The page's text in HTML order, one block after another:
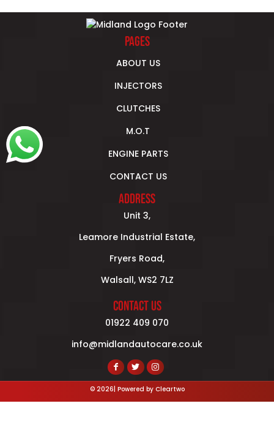
PAGES
ABOUT US
INJECTORS
CLUTCHES
M.O.T
ENGINE PARTS
CONTACT US
ADDRESS
Unit 3,
Leamore Industrial Estate,
Fryers Road,
Walsall, WS2 7LZ
CONTACT US
01922 409 070
info@midlandautocare.co.uk
© 2026| Powered by Cleartwo